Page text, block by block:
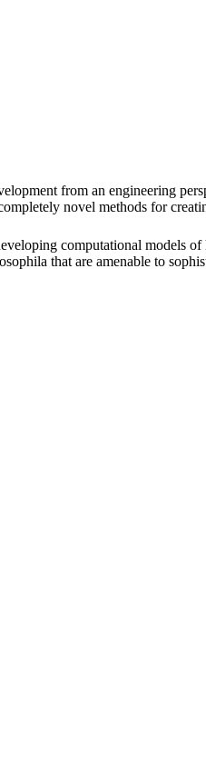
from an engineering
novel methods for
computational models
that are amenable to